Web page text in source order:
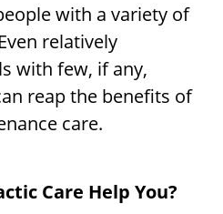
with a variety of
relatively
with few, if any,
reap the benefits of
care.
Care Help You?